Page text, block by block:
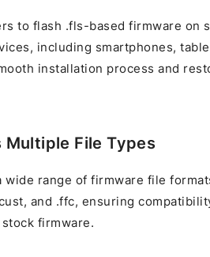
to flash .fls-based firmware on
including smartphones,
installation process and
Multiple File Types
wide range of firmware file
and .ffc, ensuring
stock firmware.